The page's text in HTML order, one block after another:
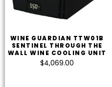
WINE GUARDIAN TTW01B
SENTINEL THROUGH THE
WALL WINE COOLING UNIT
$4,069.00